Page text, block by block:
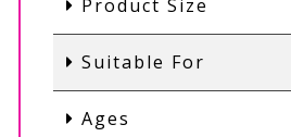
Product Size
Suitable For
Ages